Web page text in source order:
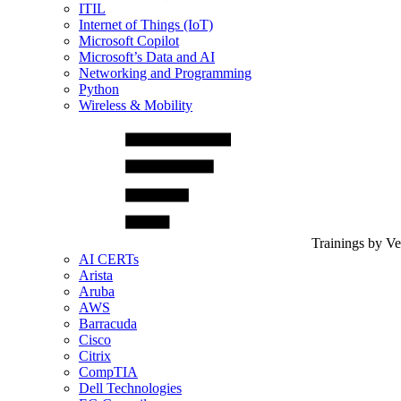
ITIL
Internet of Things (IoT)
Microsoft Copilot
Microsoft’s Data and AI
Networking and Programming
Python
Wireless & Mobility
Trainings by
AI CERTs
Arista
Aruba
AWS
Barracuda
Cisco
Citrix
CompTIA
Dell Technologies